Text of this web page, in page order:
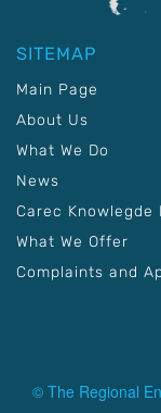
SITEMAP
Main Page
About Us
What We Do
News
Carec Knowlegde
What We Offer
Complaints and
© The Regional